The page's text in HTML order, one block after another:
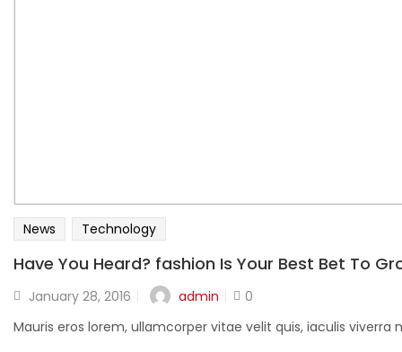
News Technology
Have You Heard? fashion Is Your Best Bet To
Posted
January 28, 2016 admin
0
Mauris eros lorem, ullamcorper vitae velit quis, iaculis